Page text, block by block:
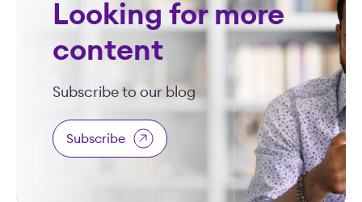
Looking for more
content
Subscribe to our blog
Subscribe